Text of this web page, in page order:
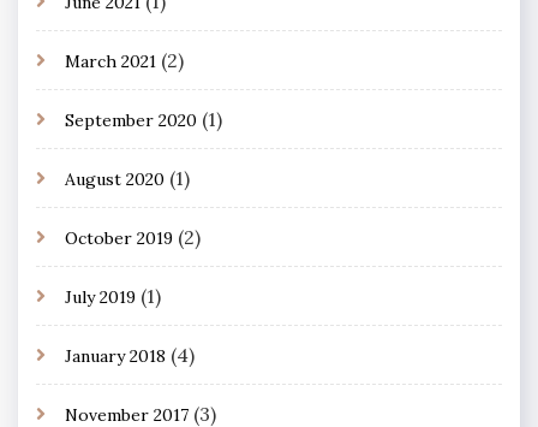
March 2021 (2)
September 2020 (1)
August 2020 (1)
October 2019 (2)
July 2019 (1)
January 2018 (4)
November 2017 (3)